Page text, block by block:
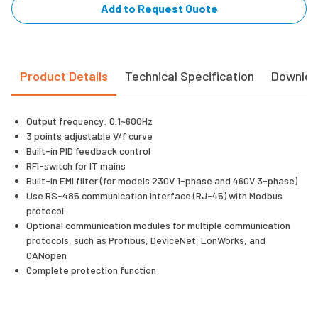
Add to Request Quote
Product Details Technical Specification
Output frequency: 0.1~600Hz
3 points adjustable V/f curve
Built-in PID feedback control
RFI-switch for IT mains
Built-in EMI filter (for models 230V 1-phase and 460V 3-phase)
Use RS-485 communication interface (RJ-45) with Modbus
protocol
Optional communication modules for multiple communication
protocols, such as Profibus, DeviceNet, LonWorks, and
CANopen
Complete protection function